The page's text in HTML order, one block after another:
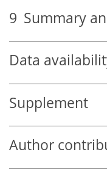
9 Summary
Data
Supplement
Author